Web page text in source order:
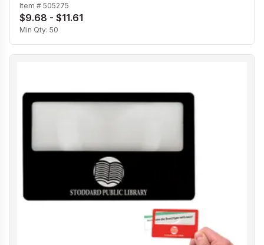
Item # 505275
$9.68 - $11.61
Min Qty: 50